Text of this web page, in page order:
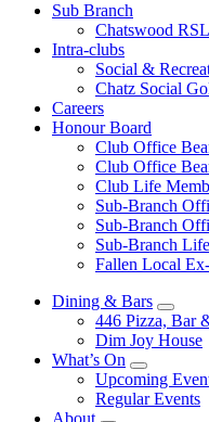
Sub Branch
Chatswood
Intra-clubs
Social &
Chatz Social
Careers
Honour Board
Club Office
Club Office
Club Life
Sub-Branch
Sub-Branch
Sub-Branch
Fallen Local
Dining & Bars
446 Pizza, Bar
Dim Joy House
What’s On
Upcoming
Regular Events
About